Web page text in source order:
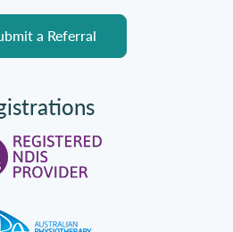
a Referral